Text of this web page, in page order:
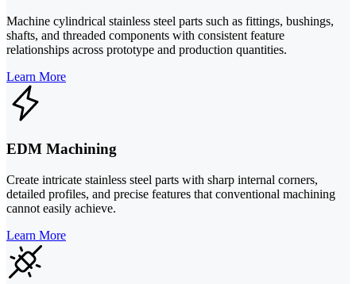
Machine cylindrical stainless steel parts such as fittings, bushings,
shafts, and threaded components with consistent feature
relationships across prototype and production quantities.
Learn More
EDM Machining
Create intricate stainless steel parts with sharp internal corners,
detailed profiles, and precise features that conventional machining
cannot easily achieve.
Learn More